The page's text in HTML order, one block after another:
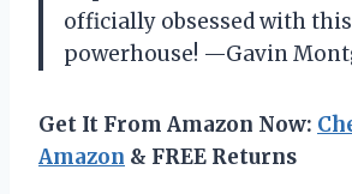
officially obsessed with
powerhouse! —Gavin
Get It From Amazon Now:
Amazon & FREE Returns